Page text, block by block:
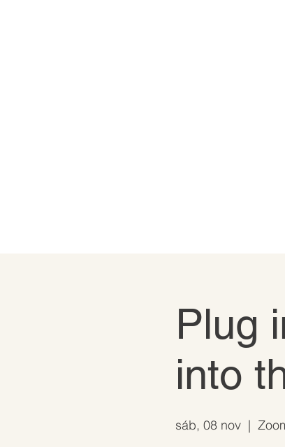
Plug
into
sáb, 08 nov
  |